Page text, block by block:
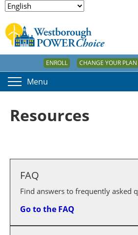
ENROLL CHANGE YOUR PLAN
Menu
Resources
FAQ
Find answers to frequently asked
Go to the FAQ